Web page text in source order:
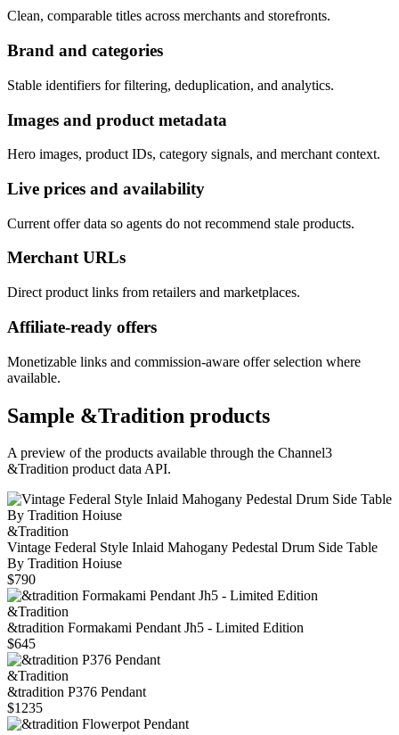
Clean, comparable titles across merchants and storefronts.
Brand and categories
Stable identifiers for filtering, deduplication, and analytics.
Images and product metadata
Hero images, product IDs, category signals, and merchant context.
Live prices and availability
Current offer data so agents do not recommend stale products.
Merchant URLs
Direct product links from retailers and marketplaces.
Affiliate-ready offers
Monetizable links and commission-aware offer selection where
available.
Sample &Tradition products
A preview of the products available through the Channel3
&Tradition product data API.
&Tradition
Vintage Federal Style Inlaid Mahogany Pedestal Drum Side Table
By Tradition Hoiuse
$790
&Tradition
&tradition Formakami Pendant Jh5 - Limited Edition
$645
&Tradition
&tradition P376 Pendant
$1235